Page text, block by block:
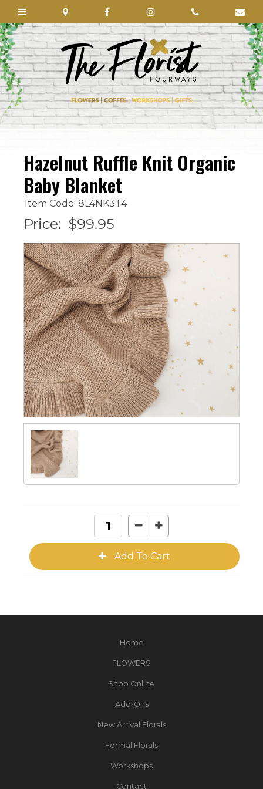
Hazelnut Ruffle Knit Organic
Baby Blanket
Item Code: 8L4NK3T4
Price: $99.95
Home
FLOWERS
Shop Online
Add-Ons
New Arrival Florals
Formal Florals
Workshops
Contact